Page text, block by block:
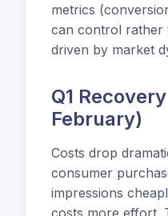
metrics
can control rather
driven by market
Q1
February)
Costs drop
consumer
impressions
costs more effort.